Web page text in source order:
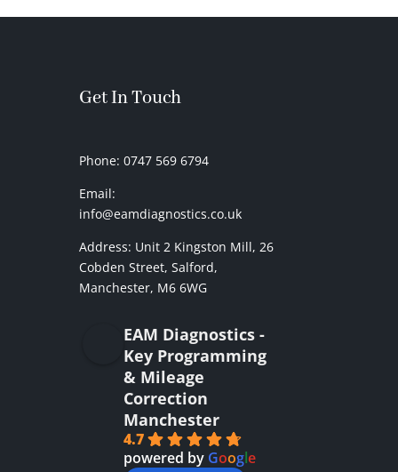
Get In Touch
Phone: 0747 569 6794
Email:
info@eamdiagnostics.co.uk
Address: Unit 2 Kingston Mill,26
Cobden Street, Salford,
Manchester, M6 6WG
EAM Diagnostics -
Key Programming
& Mileage
Correction
Manchester
4.7
powered by Google